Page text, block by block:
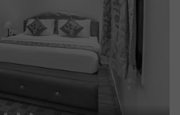
an ideal choice for